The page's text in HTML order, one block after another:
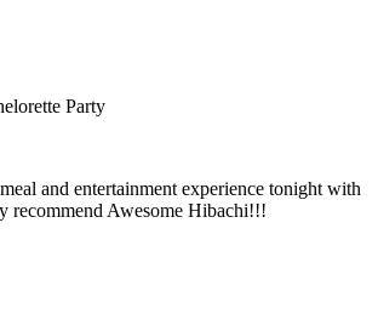
Party
and entertainment experience tonight with
recommend Awesome Hibachi!!!